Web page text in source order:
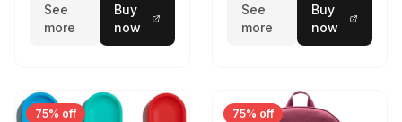
See
more
Buy
now
See
more
Buy
now
75% off 75% off